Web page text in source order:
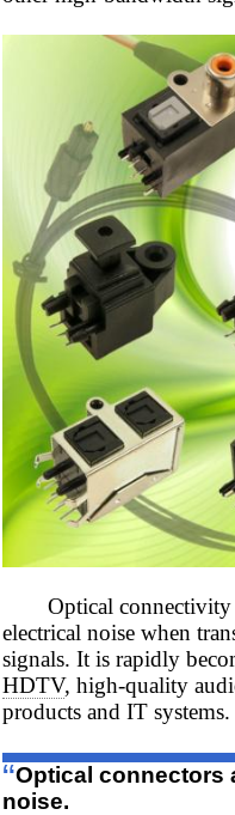
Optical
electrical noise when
signals. It is rapidly
HDTV, high-quality
products and IT systems.
“Optical connectors
noise.